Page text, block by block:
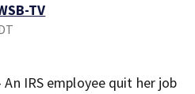
TV
An IRS employee quit her job